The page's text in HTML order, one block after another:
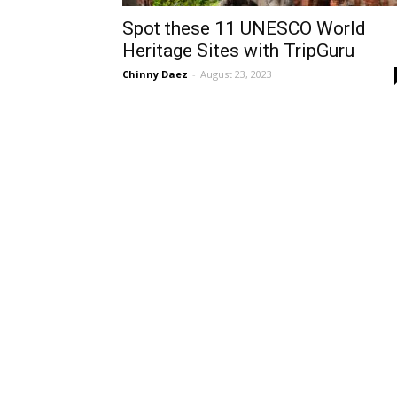
Spot these 11 UNESCO World
Heritage Sites with TripGuru
Chinny Daez - August 23, 2023